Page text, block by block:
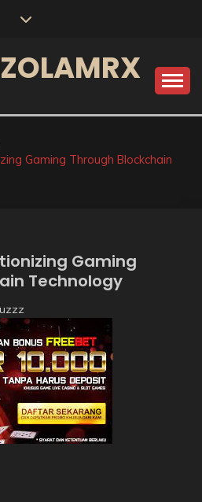
Gaming Through Blockchain
Gaming
Technology